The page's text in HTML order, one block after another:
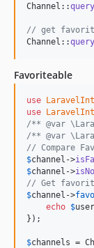
Channel::query
// get
Channel::query
Favoriteable
use
use
/** @var
/** @var
// Compare
$channel ->
$channel ->
// Get
$channel ->
echo $user
});
$channels =